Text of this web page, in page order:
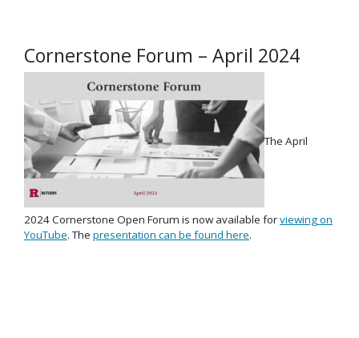
Cornerstone Forum – April 2024
The April
2024 Cornerstone Open Forum is now available forviewing on
YouTube. The presentation can be found here.